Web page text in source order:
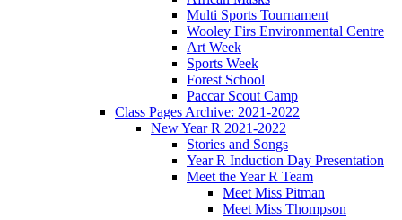
Multi Sports Tournament
Wooley Firs Environmental Centre
Art Week
Sports Week
Forest School
Paccar Scout Camp
Class Pages Archive: 2021-2022
New Year R 2021-2022
Stories and Songs
Year R Induction Day Presentation
Meet the Year R Team
Meet Miss Pitman
Meet Miss Thompson